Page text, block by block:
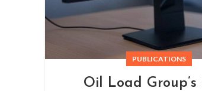
PUBLICATIONS
Oil Load Group’s